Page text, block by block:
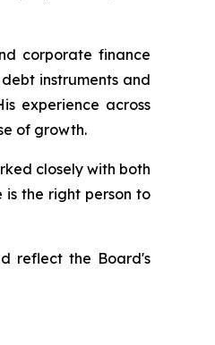
corporate finance
instruments and
experience across
of growth.
closely with both
is the right person to
reflect the Board's